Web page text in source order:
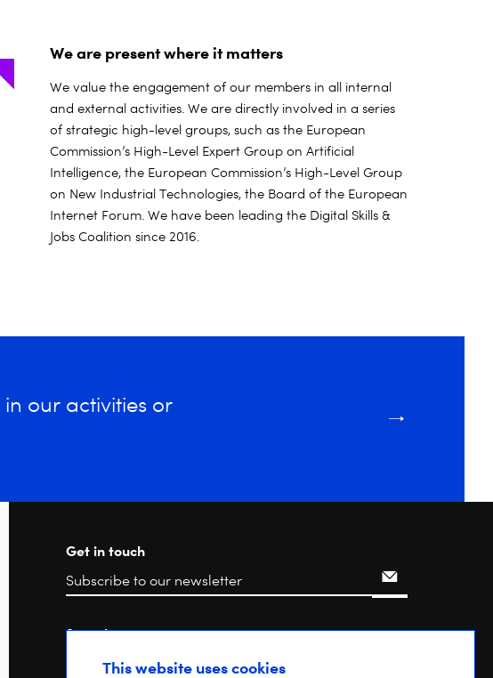
We are present where it matters
We value the engagement of our members in all internal
and external activities. We are directly involved in a series
of strategic high-level groups, such as the European
Commission’s High-Level Expert Group on Artificial
Intelligence, the European Commission’s High-Level Group
on New Industrial Technologies, the Board of the European
Internet Forum. We have been leading the Digital Skills &
Jobs Coalition since 2016.
our activities or
Get in touch
Search
This website uses cookies